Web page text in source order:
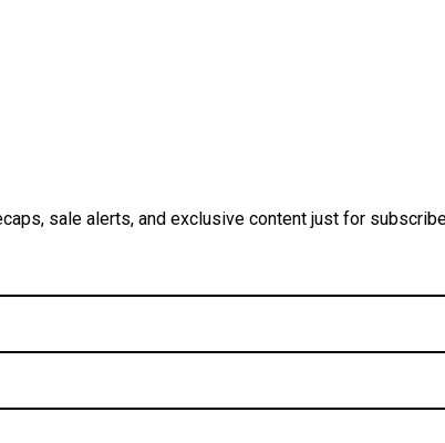
sale alerts, and exclusive content just for